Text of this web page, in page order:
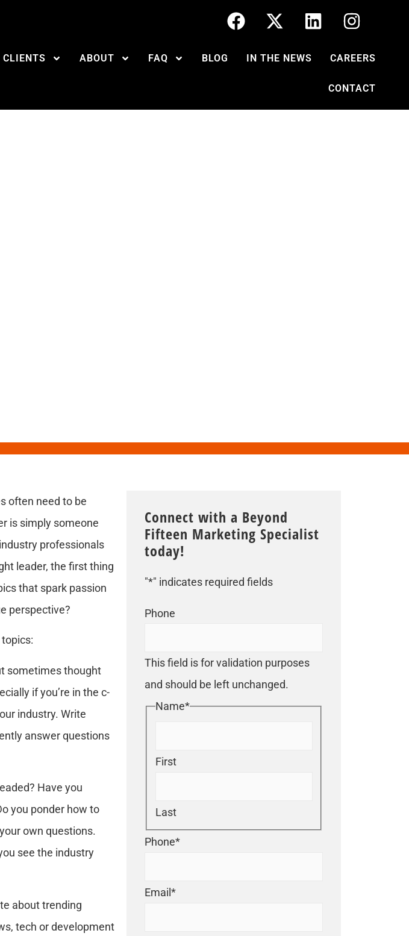
CLIENTS ABOUT FAQ BLOG IN THE NEWS CAREERS
CONTACT
often need to be
is simply someone
professionals
leader, the first thing
that spark passion
perspective?
sometimes thought
if you’re in the c-
industry. Write
answer questions
Have you
you ponder how to
own questions.
see the industry
about trending
tech or development
Connect with a Beyond
Fifteen Marketing Specialist
today!
"*" indicates required fields
Phone
This field is for validation purposes
and should be left unchanged.
Name*
First
Last
Phone*
Email*